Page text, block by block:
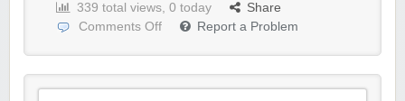
339 total views, 0 today
Share
Comments Off
Report a Problem